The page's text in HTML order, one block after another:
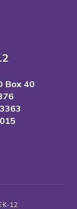
Box 40
K-12